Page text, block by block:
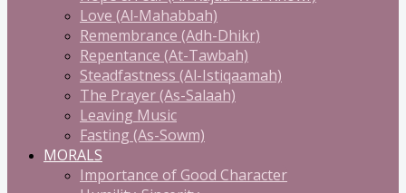
Love (Al-Mahabbah)
Remembrance (Adh-Dhikr)
Repentance (At-Tawbah)
Steadfastness (Al-Istiqaamah)
The Prayer (As-Salaah)
Leaving Music
Fasting (As-Sowm)
MORALS
Importance of Good Character